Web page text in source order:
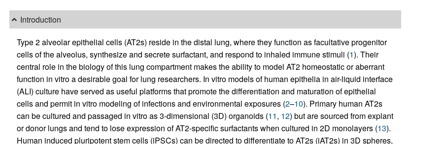
Introduction
Type 2 alveolar epithelial cells (AT2s) reside in the distal lung, where they function as facultative progenitor
cells of the alveolus, synthesize and secrete surfactant, and respond to inhaled immune stimuli (1). Their
central role in the biology of this lung compartment makes the ability to model AT2 homeostatic or aberrant
function in vitro a desirable goal for lung researchers. In vitro models of human epithelia in air-liquid interface
(ALI) culture have served as useful platforms that promote the differentiation and maturation of epithelial
cells and permit in vitro modeling of infections and environmental exposures (2–10). Primary human AT2s
can be cultured and passaged in vitro as 3-dimensional (3D) organoids (11, 12) but are sourced from explant
or donor lungs and tend to lose expression of AT2-specific surfactants when cultured in 2D monolayers (13).
Human induced pluripotent stem cells (iPSCs) can be directed to differentiate to AT2s (iAT2s) in 3D spheres,